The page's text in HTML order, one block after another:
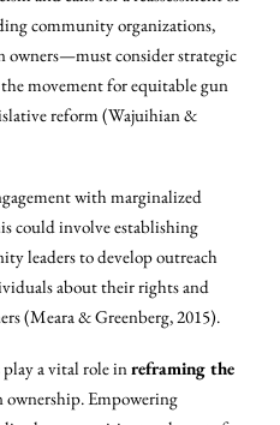
community organizations,
owners—must consider strategic
movement for equitable gun
reform (Wajuihian &
with marginalized
could involve establishing
leaders to develop outreach
about their rights and
(Meara & Greenberg, 2015).
a vital role inreframing the
Empowering